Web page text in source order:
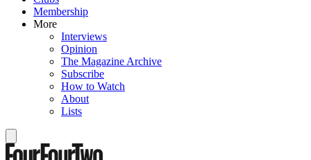
Membership
More
Interviews
Opinion
The Magazine Archive
Subscribe
How to Watch
About
Lists